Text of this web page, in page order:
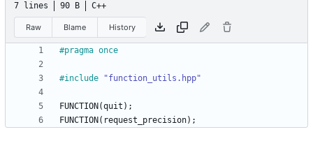
7 lines 90 B C++
Raw Blame History
#pragma once
#include "function_utils.hpp"
FUNCTION (quit ) ;
FUNCTION ( request_precision) ;